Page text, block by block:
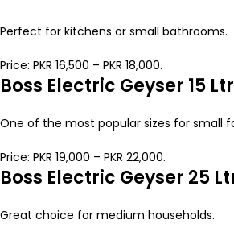
Perfect for kitchens or small bathrooms.
Price: PKR 16,500 – PKR 18,000.
Boss Electric Geyser 15
One of the most popular sizes for small
Price: PKR 19,000 – PKR 22,000.
Boss Electric Geyser 25
Great choice for medium households.